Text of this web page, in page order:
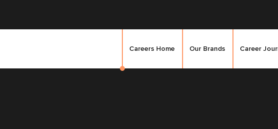
Careers Home Our Brands Career